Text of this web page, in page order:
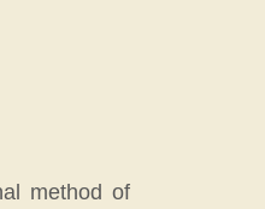
method of